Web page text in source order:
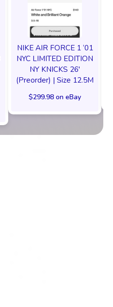
NIKE AIR FORCE 1 ‘01
NYC LIMITED EDITION
NY KNICKS 26'
(Preorder) | Size 12.5M
$299.98 on eBay